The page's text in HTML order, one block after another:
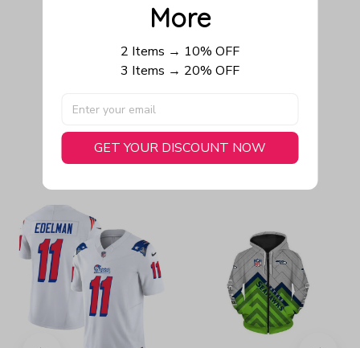
Be the first to write a review
Write a review
You May Also Like
More
2 Items → 10% OFF
3 Items → 20% OFF
GET YOUR DISCOUNT NOW